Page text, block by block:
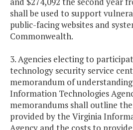
shall be used to support
public-facing websites and
Commonwealth.
3. Agencies electing to
technology security service
memorandum of
Information Technologies
memorandums shall outline
provided by the Virginia